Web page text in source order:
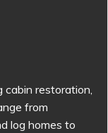
cabin restoration,
from
log homes to